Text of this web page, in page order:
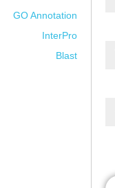
GO Annotation
InterPro
Blast